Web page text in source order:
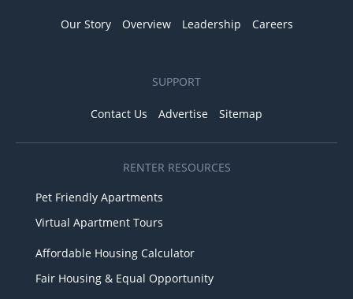
Our Story Overview Leadership Careers
SUPPORT
Contact Us Advertise Sitemap
RENTER RESOURCES
Pet Friendly Apartments
Virtual Apartment Tours
Affordable Housing Calculator
Fair Housing & Equal Opportunity